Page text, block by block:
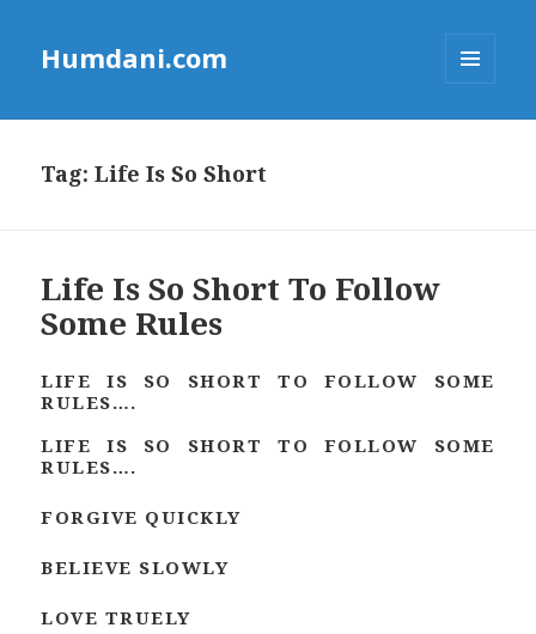
Humdani.com
Tag:Life Is So Short
Life Is So Short To Follow
Some Rules
LIFE IS SO SHORT TO FOLLOW SOME
RULES….
LIFE IS SO SHORT TO FOLLOW SOME
RULES….
FORGIVE QUICKLY
BELIEVE SLOWLY
LOVE TRUELY